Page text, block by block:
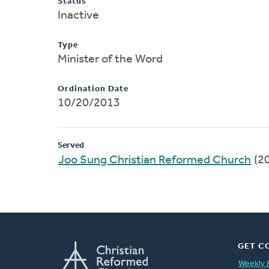
Inactive
Type
Minister of the Word
Ordination Date
10/20/2013
Served
Joo Sung Christian Reformed Church
GET
Weekly